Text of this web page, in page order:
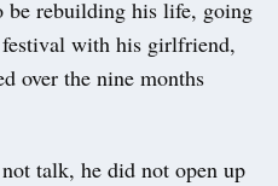
be rebuilding his life, going
with his girlfriend,
over the nine months
talk, he did not open up